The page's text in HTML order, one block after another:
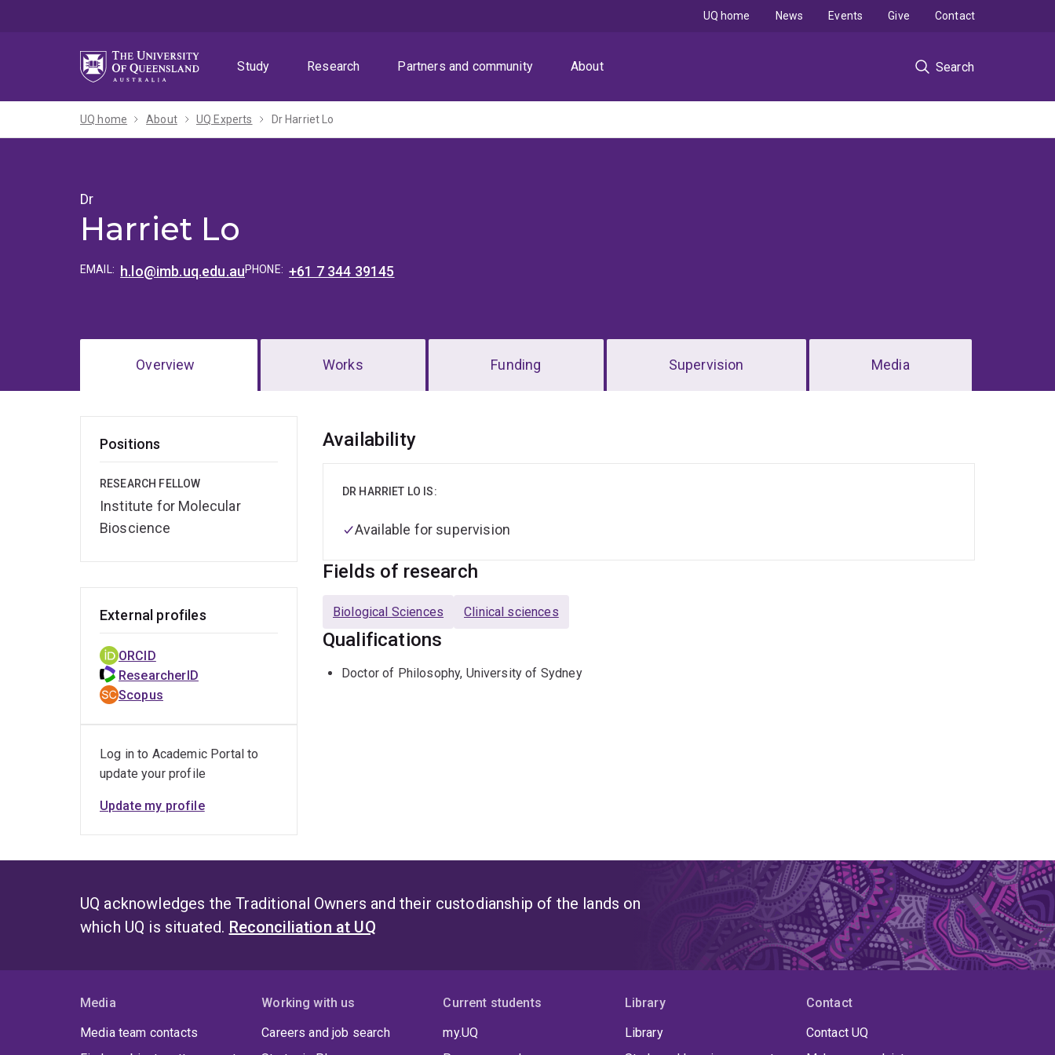
Study
Research Partners and community About Search
UQ home News Events Give Contact
UQ home About UQ Experts Dr Harriet Lo
Dr
Harriet Lo
EMAIL: h.lo@imb.uq.edu.auPHONE:+61 7 344 39145
Overview Works Funding Supervision Media
Positions
RESEARCH FELLOW
Institute for Molecular
Bioscience
Overview
Availability
DR HARRIET LO IS:
Available for supervision
Fields of research
Biological Sciences Clinical sciences
Qualifications
Doctor of Philosophy, University of Sydney
External profiles
ORCID
ResearcherID
Scopus
Log in to Academic Portal to
update your profile
Update my profile
UQ acknowledges the Traditional Owners and their custodianship of the lands on
which UQ is situated. Reconciliation at UQ
Media
Media team contacts
Working with us
Careers and job search
Current students
my.UQ
Library
Library
Contact
Contact UQ